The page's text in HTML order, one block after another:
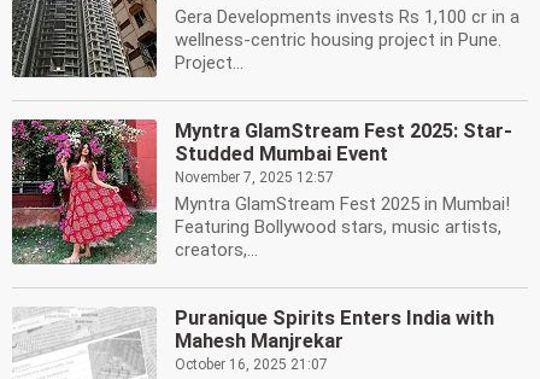
Gera Developments invests Rs 1,100 cr in a
wellness-centric housing project in Pune.
Project...
Myntra GlamStream Fest 2025: Star-
Studded Mumbai Event
November 7, 2025 12:57
Myntra GlamStream Fest 2025 in Mumbai!
Featuring Bollywood stars, music artists,
creators,...
Puranique Spirits Enters India with
Mahesh Manjrekar
October 16, 2025 21:07